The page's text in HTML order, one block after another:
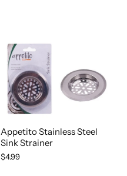
Appetito Stainless Steel
Sink Strainer
$4.99